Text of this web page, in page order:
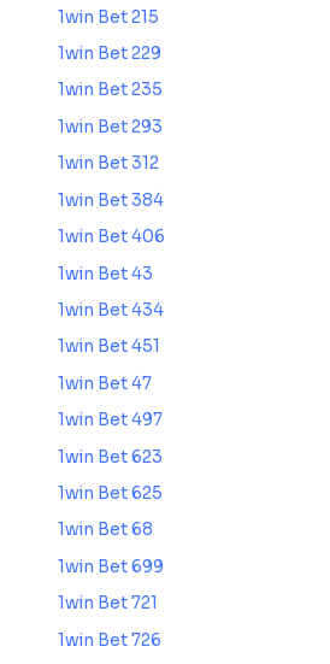
1win Bet 215
1win Bet 229
1win Bet 235
1win Bet 293
1win Bet 312
1win Bet 384
1win Bet 406
1win Bet 43
1win Bet 434
1win Bet 451
1win Bet 47
1win Bet 497
1win Bet 623
1win Bet 625
1win Bet 68
1win Bet 699
1win Bet 721
1win Bet 726